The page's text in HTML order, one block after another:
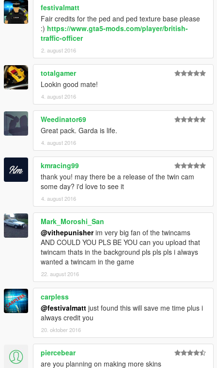
festivalmatt
Fair credits for the ped and ped texture base please
:) https://www.gta5-mods.com/player/british-
traffic-officer
2. august 2016
totalgamer
Lookin good mate!
4. august 2016
Weedinator69
Great pack. Garda is life.
4. august 2016
kmracing99
thank you! may there be a release of the twin cam
some day? i'd love to see it
4. august 2016
Mark_Moroshi_San
@vithepunisherim very big fan of the twincams
AND COULD YOU PLS BE YOU can you upload that
twincam thats in the background pls pls pls i always
wanted a twincam in the game
22. august 2016
carpless
@festivalmatt just found this will save me time plus i
always credit you
20. oktober 2016
piercebear
are you planning on making more skins